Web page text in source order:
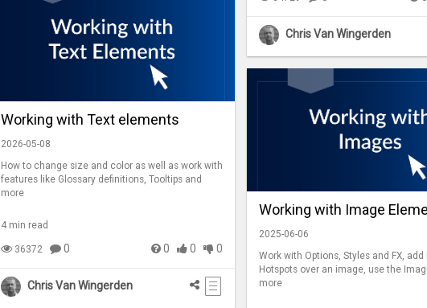
Working with Text elements
2026-05-08
How to change size and color as well as work with
features like Glossary definitions, Tooltips and
more
4 min read
36372 0 0 0 0
Chris Van Wingerden
Chris Van Wingerden
Working with Image
2025-06-06
Work with Options, Styles and FX,
Hotspots over an image, use the
more